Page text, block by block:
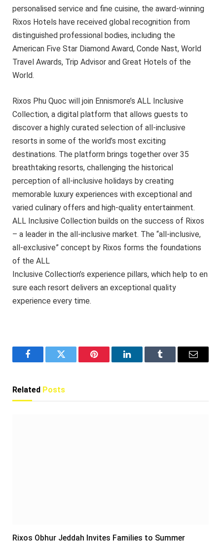
personalised service and fine cuisine, the award-winning
Rixos Hotels have received global recognition from
distinguished professional bodies, including the
American Five Star Diamond Award, Conde Nast, World
Travel Awards, Trip Advisor and Great Hotels of the
World.
Rixos Phu Quoc will join Ennismore’s ALL Inclusive
Collection, a digital platform that allows guests to
discover a highly curated selection of all-inclusive
resorts in some of the world’s most exciting
destinations. The platform brings together over 35
breathtaking resorts, challenging the historical
perception of all-inclusive holidays by creating
memorable luxury experiences with exceptional and
varied culinary offers and high-quality entertainment.
ALL Inclusive Collection builds on the success of Rixos
– a leader in the all-inclusive market. The “all-inclusive,
all-exclusive” concept by Rixos forms the foundations
of the ALL
Inclusive Collection’s experience pillars, which help to en
sure each resort delivers an exceptional quality
experience every time.
FacebookTwitter Pinterest LinkedInTumblr Email
Related Posts
Rixos Obhur Jeddah Invites Families to Summer